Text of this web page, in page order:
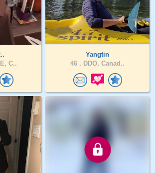
C..
Yangtin
46 . DDO, Canad..